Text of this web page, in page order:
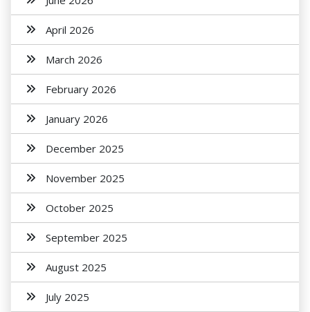
April 2026
March 2026
February 2026
January 2026
December 2025
November 2025
October 2025
September 2025
August 2025
July 2025